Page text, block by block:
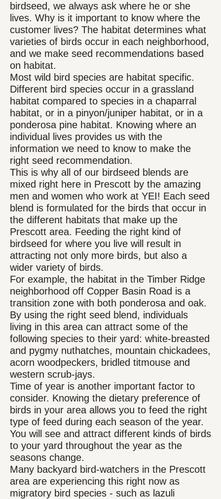
birdseed, we always ask where he or she
lives. Why is it important to know where the
customer lives? The habitat determines what
varieties of birds occur in each neighborhood,
and we make seed recommendations based
on habitat.
Most wild bird species are habitat specific.
Different bird species occur in a grassland
habitat compared to species in a chaparral
habitat, or in a pinyon/juniper habitat, or in a
ponderosa pine habitat. Knowing where an
individual lives provides us with the
information we need to know to make the
right seed recommendation.
This is why all of our birdseed blends are
mixed right here in Prescott by the amazing
men and women who work at YEI! Each seed
blend is formulated for the birds that occur in
the different habitats that make up the
Prescott area. Feeding the right kind of
birdseed for where you live will result in
attracting not only more birds, but also a
wider variety of birds.
For example, the habitat in the Timber Ridge
neighborhood off Copper Basin Road is a
transition zone with both ponderosa and oak.
By using the right seed blend, individuals
living in this area can attract some of the
following species to their yard: white-breasted
and pygmy nuthatches, mountain chickadees,
acorn woodpeckers, bridled titmouse and
western scrub-jays.
Time of year is another important factor to
consider. Knowing the dietary preference of
birds in your area allows you to feed the right
type of feed during each season of the year.
You will see and attract different kinds of birds
to your yard throughout the year as the
seasons change.
Many backyard bird-watchers in the Prescott
area are experiencing this right now as
migratory bird species - such as lazuli